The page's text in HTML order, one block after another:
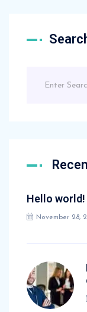
Hello world!
November 28,